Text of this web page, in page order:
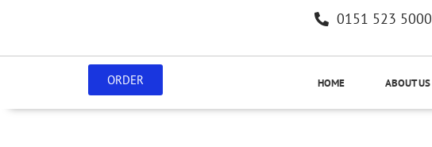
0151 523 5000
ORDER HOME ABOUT US